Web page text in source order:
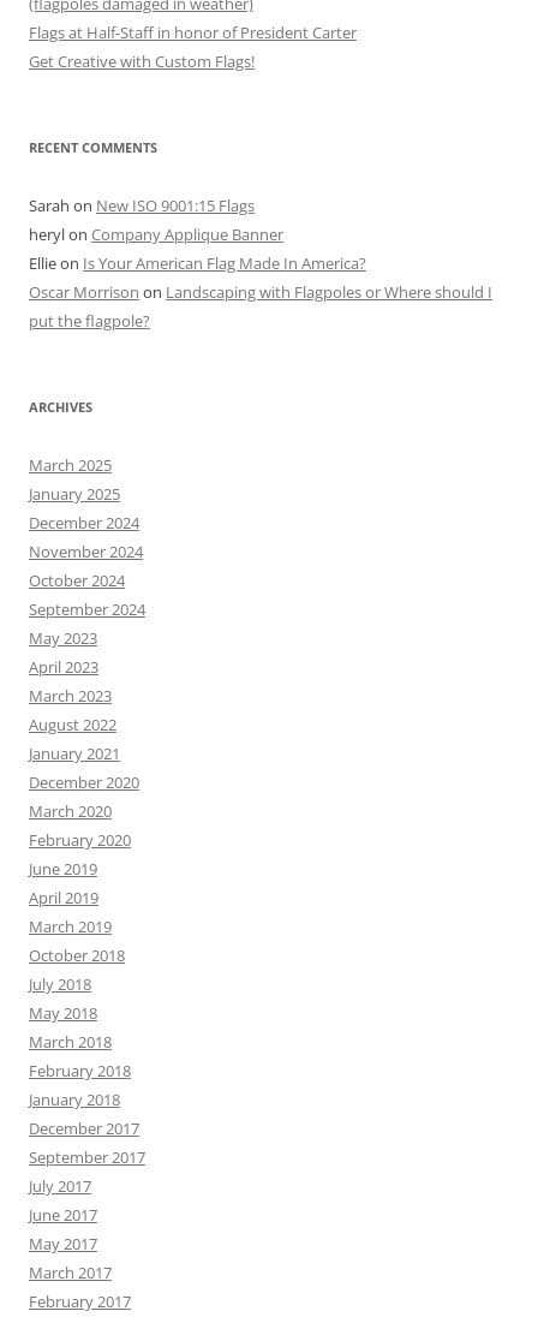
Flags at Half-Staff in honor of President Carter
Get Creative with Custom Flags!
RECENT COMMENTS
Sarah on New ISO 9001:15 Flags
herylon Company Applique Banner
Ellieon Is Your American Flag Made In America?
Oscar Morrison on Landscaping with Flagpoles or Where should I
put the flagpole?
ARCHIVES
March 2025
January 2025
December 2024
November 2024
October 2024
September 2024
May 2023
April 2023
March 2023
August 2022
January 2021
December 2020
March 2020
February 2020
June 2019
April 2019
March 2019
October 2018
July 2018
May 2018
March 2018
February 2018
January 2018
December 2017
September 2017
July 2017
June 2017
May 2017
March 2017
February 2017